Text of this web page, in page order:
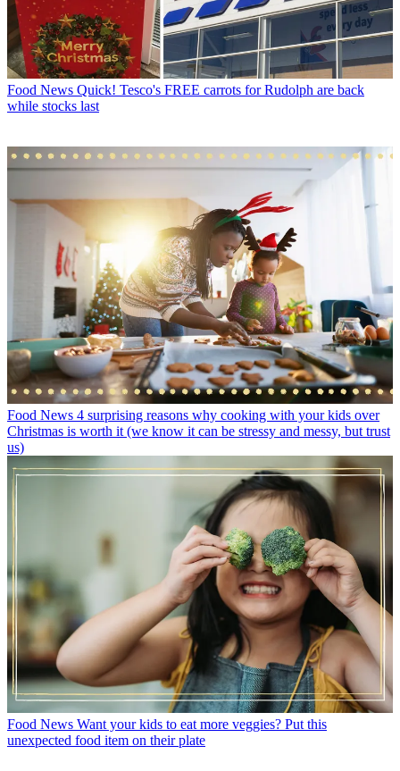
Food News Quick! Tesco's FREE carrots for Rudolph are back
while stocks last
Food News 4 surprising reasons why cooking with your kids over
Christmas is worth it (we know it can be stressy and messy, but trust
us)
Food News Want your kids to eat more veggies? Put this
unexpected food item on their plate